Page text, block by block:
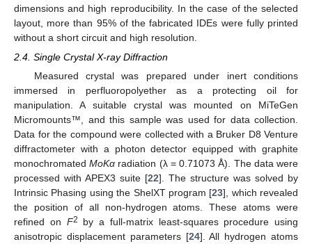
dimensions and high reproducibility. In the case of the selected
layout, more than 95% of the fabricated IDEs were fully printed
without a short circuit and high resolution.
2.4. Single Crystal X-ray Diffraction
Measured crystal was prepared under inert conditions
immersed in perfluoropolyether as a protecting oil for
manipulation. A suitable crystal was mounted on MiTeGen
Micromounts™, and this sample was used for data collection.
Data for the compound were collected with a Bruker D8 Venture
diffractometer with a photon detector equipped with graphite
monochromatedMoKα radiation (λ = 0.71073 Å). The data were
processed with APEX3 suite [22]. The structure was solved by
Intrinsic Phasing using the ShelXT program [23], which revealed
the position of all non-hydrogen atoms. These atoms were
refined on F2
by a full-matrix least-squares procedure using
anisotropic displacement parameters [24]. All hydrogen atoms